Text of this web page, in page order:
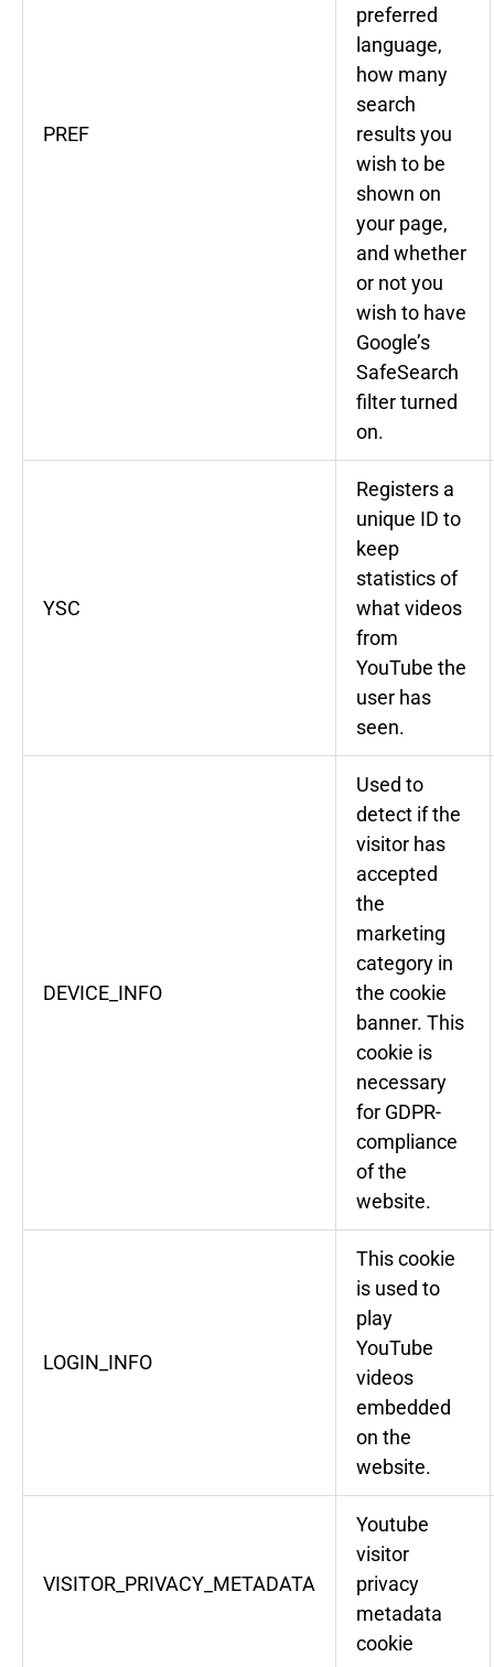
PREF
preferred
language,
how many
search
results you
wish to be
shown on
your page,
and whether
or not you
wish to have
Google’s
SafeSearch
filter turned
on.
YSC
Registers a
unique ID to
keep
statistics of
what videos
from
YouTube the
user has
seen.
DEVICE_INFO
Used to
detect if the
visitor has
accepted
the
marketing
category in
the cookie
banner. This
cookie is
necessary
for GDPR-
compliance
of the
website.
LOGIN_INFO
This cookie
is used to
play
YouTube
videos
embedded
on the
website.
VISITOR_PRIVACY_METADATA
Youtube
visitor
privacy
metadata
cookie